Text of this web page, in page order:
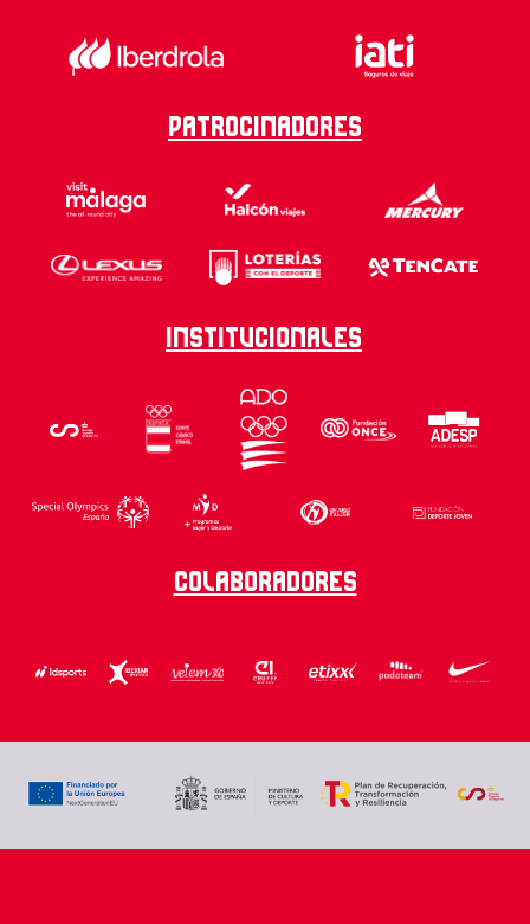
Patrocinadores
Institucionales
Colaboradores